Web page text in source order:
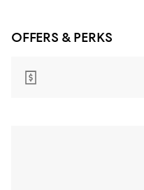
OFFERS & PERKS